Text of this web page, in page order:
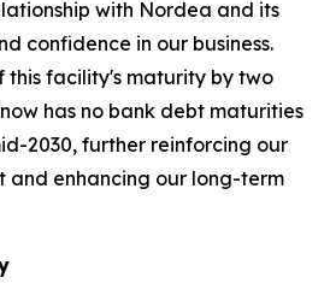
with Nordea and its
confidence in our business.
this facility's maturity by two
has no bank debt maturities
2030, further reinforcing our
and enhancing our long-term